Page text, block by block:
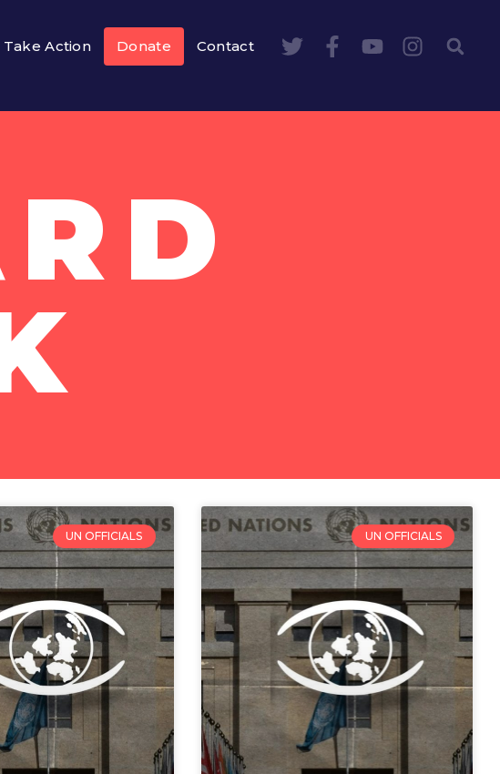
Take Action Donate Contact
UN OFFICIALS UN OFFICIALS